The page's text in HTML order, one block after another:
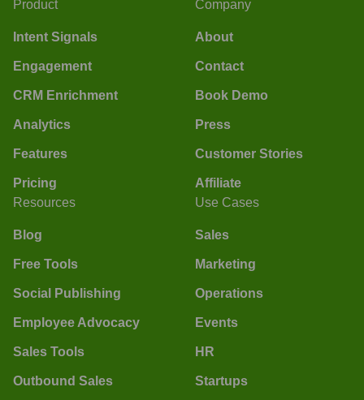
Product
Intent Signals
Engagement
CRM Enrichment
Analytics
Features
Pricing
Company
About
Contact
Book Demo
Press
Customer Stories
Affiliate
Resources
Blog
Free Tools
Social Publishing
Employee Advocacy
Sales Tools
Outbound Sales
Use Cases
Sales
Marketing
Operations
Events
HR
Startups